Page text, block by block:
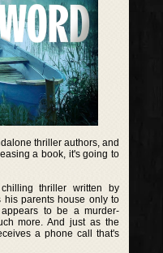
thriller authors, and
a book, it's going to
thriller written by
his parents house only to
to be a murder-
more. And just as the
a phone call that's